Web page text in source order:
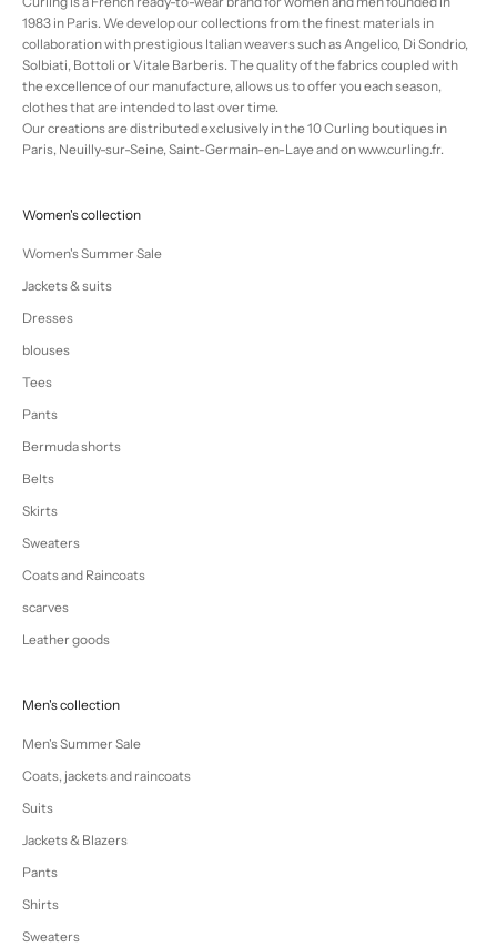
1983 in Paris. We develop our collections from the finest materials in
collaboration with prestigious Italian weavers such as Angelico, Di Sondrio,
Solbiati, Bottoli or Vitale Barberis. The quality of the fabrics coupled with
the excellence of our manufacture, allows us to offer you each season,
clothes that are intended to last over time.
Our creations are distributed exclusively in the 10 Curling boutiques in
Paris, Neuilly-sur-Seine, Saint-Germain-en-Laye and on www.curling.fr.
Women's collection
Women's Summer Sale
Jackets & suits
Dresses
blouses
Tees
Pants
Bermuda shorts
Belts
Skirts
Sweaters
Coats and Raincoats
scarves
Leather goods
Men's collection
Men's Summer Sale
Coats, jackets and raincoats
Suits
Jackets & Blazers
Pants
Shirts
Sweaters